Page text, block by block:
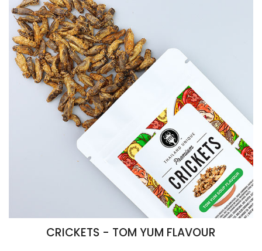
CRICKETS - TOM YUM FLAVOUR